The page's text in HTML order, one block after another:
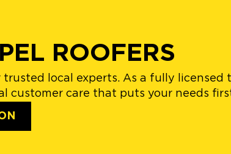
ROOFERS
local experts. As a fully licensed
customer care that puts your needs